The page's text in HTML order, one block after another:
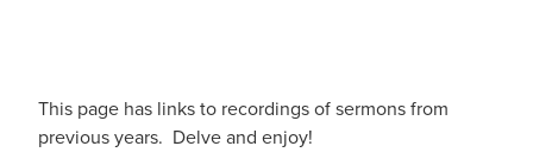
This page has links to recordings of sermons from
previous years. Delve and enjoy!